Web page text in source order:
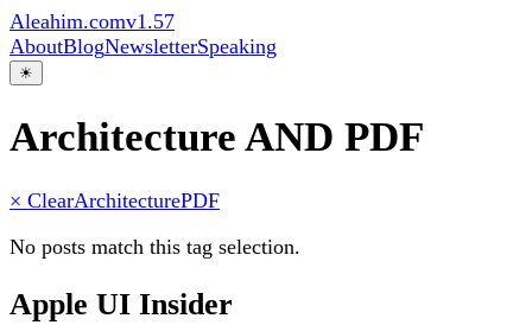
Aleahim.comv1.57
AboutBlogNewsletterSpeaking
☀
Architecture AND PDF
× ClearArchitecturePDF
No posts match this tag selection.
Apple UI Insider